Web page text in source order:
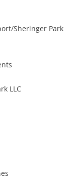
Sheringer Park
LLC